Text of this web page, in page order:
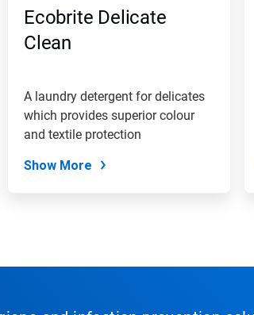
Ecobrite Delicate
Clean
A laundry detergent for delicates
which provides superior colour
and textile protection
Show More